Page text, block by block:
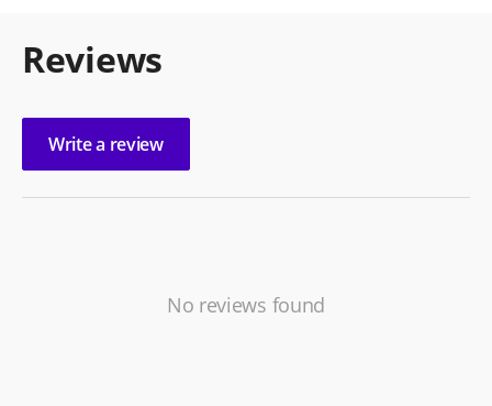
Reviews
Write a review
No reviews found